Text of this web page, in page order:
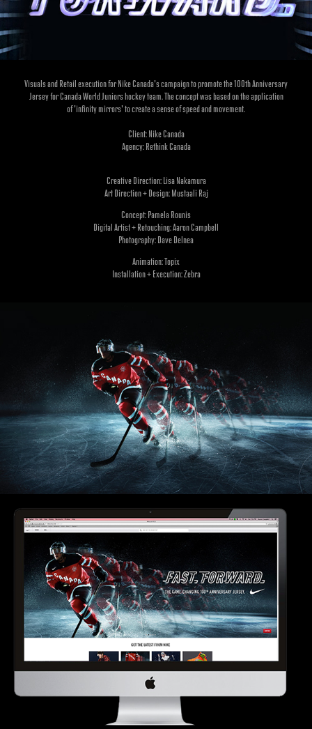
Visuals and Retail execution for Nike Canada's campaign to promote the 100th Anniversary
Jersey for Canada World Juniors hockey team. The concept was based on the application
of 'infinity mirrors' to create a sense of speed and movement.
Client: Nike Canada
Agency: Rethink Canada
Creative Direction:Lisa Nakamura
Art Direction + Design: Mustaali Raj
Concept: Pamela Rounis
Digital Artist + Retouching:Aaron Campbell
Photography: Dave Delnea
Animation:Topix
Installation + Execution:Zebra